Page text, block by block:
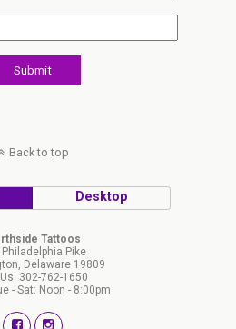
Back to top
Desktop
Tattoos
Pike
Delaware 19809
302-762-1650
- Sat: Noon - 8:00pm